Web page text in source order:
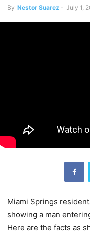
By Nestor Suarez - July 1,
Miami Springs
showing a man
Here are the facts as